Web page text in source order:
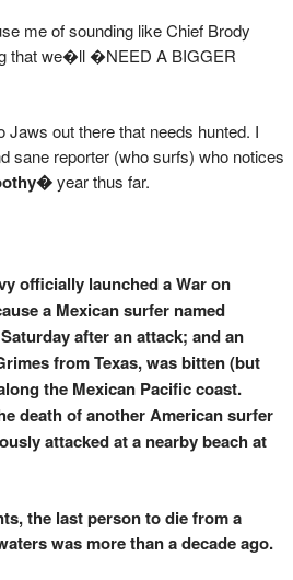
me of sounding like Chief Brody
that we�ll �NEED A BIGGER
out there that needs hunted. I
sane reporter (who surfs) who notices
year thus far.
officially launched a War on
a Mexican surfer named
after an attack; and an
from Texas, was bitten (but
the Mexican Pacific coast.
death of another American surfer
attacked at a nearby beach at
the last person to die from a
was more than a decade ago.